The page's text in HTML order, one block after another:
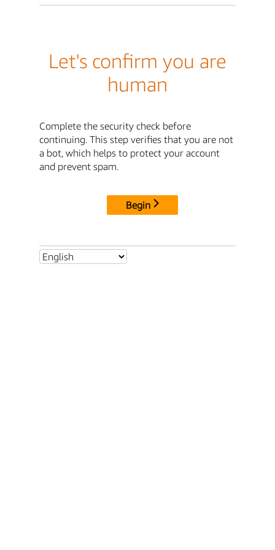
Let's confirm you are
human
Complete the security check before
continuing. This step verifies that you are not
a bot, which helps to protect your account
and prevent spam.
Begin